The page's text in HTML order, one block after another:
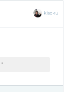
kisoku